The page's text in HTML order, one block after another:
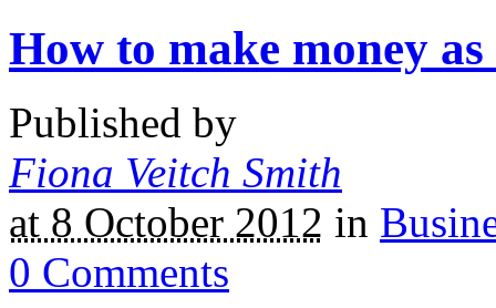
How to make money
Published by
Fiona Veitch Smith
at 8 October 2012 in
0 Comments